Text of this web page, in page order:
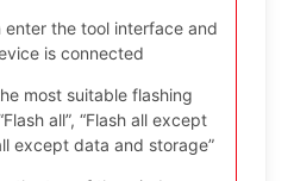
the tool interface and
is connected
most suitable flashing
all”, “Flash all except
except data and storage”